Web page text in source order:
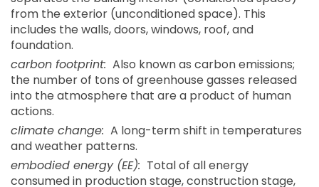
from the exterior (unconditioned space). This
includes the walls, doors, windows, roof, and
foundation.
carbon footprint: Also known as carbon emissions;
the number of tons of greenhouse gasses released
into the atmosphere that are a product of human
actions.
climate change: A long-term shift in temperatures
and weather patterns.
embodied energy (EE): Total of all energy
consumed in production stage, construction stage,